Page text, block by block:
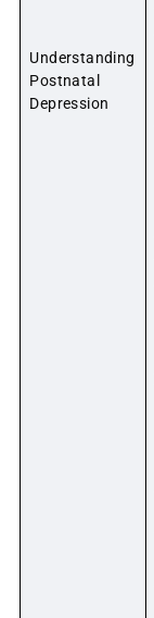
Understanding
Postnatal
Depression